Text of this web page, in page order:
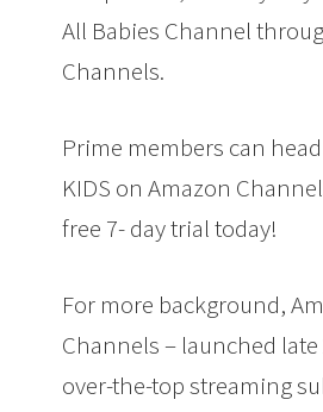
All Babies Channel
Channels.
Prime members can
KIDS on Amazon
free 7- day trial today!
For more background,
Channels – launched
over-the-top streaming